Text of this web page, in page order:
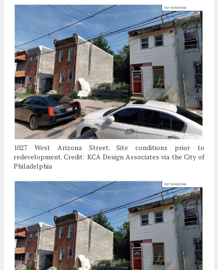
1027 West Arizona Street. Site conditions prior to
redevelopment. Credit: KCA Design Associates via the City of
Philadelphia